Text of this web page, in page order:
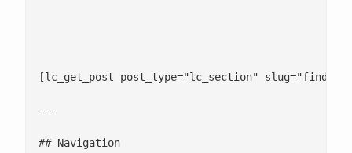
[lc_get_post post_type="lc_section" slug="find-
---
## Navigation